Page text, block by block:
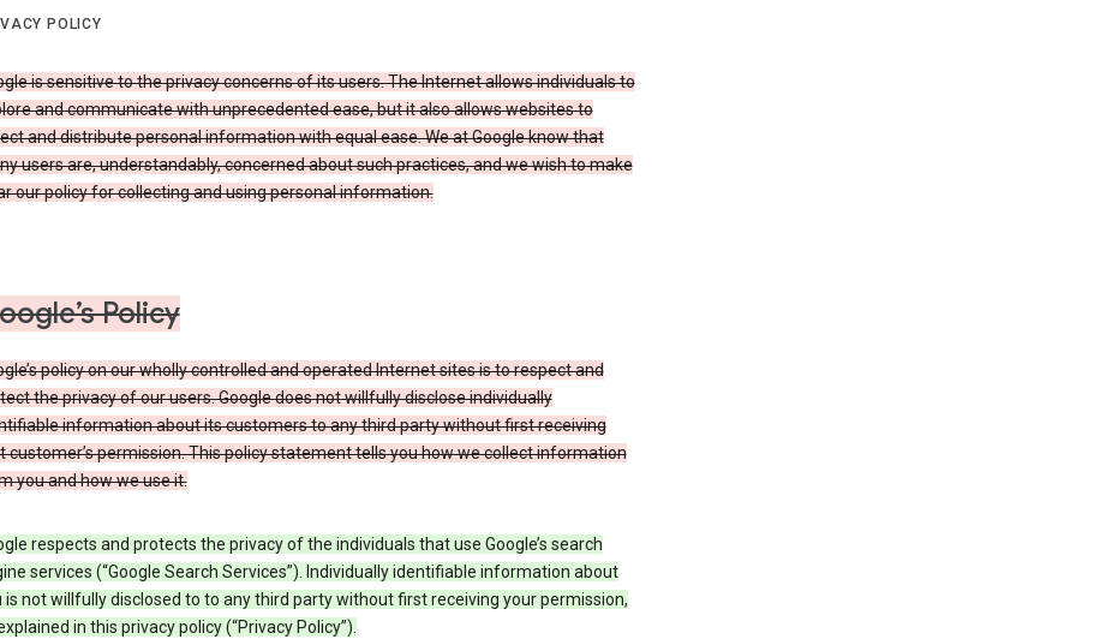
POLICY
is sensitive to the privacy concerns of its users. The Internet allows individuals to
and communicate with unprecedented ease, but it also allows websites to
and distribute personal information with equal ease. We at Google know that
users are, understandably, concerned about such practices, and we wish to make
our policy for collecting and using personal information.
Policy
policy on our wholly controlled and operated Internet sites is to respect and
the privacy of our users. Google does not willfully disclose individually
information about its customers to any third party without first receiving
customer’s permission. This policy statement tells you how we collect information
you and how we use it.
respects and protects the privacy of the individuals that use Google’s search
services (“Google Search Services”). Individually identifiable information about
is not willfully disclosed to to any third party without first receiving your permission,
in this privacy policy (“Privacy Policy”).